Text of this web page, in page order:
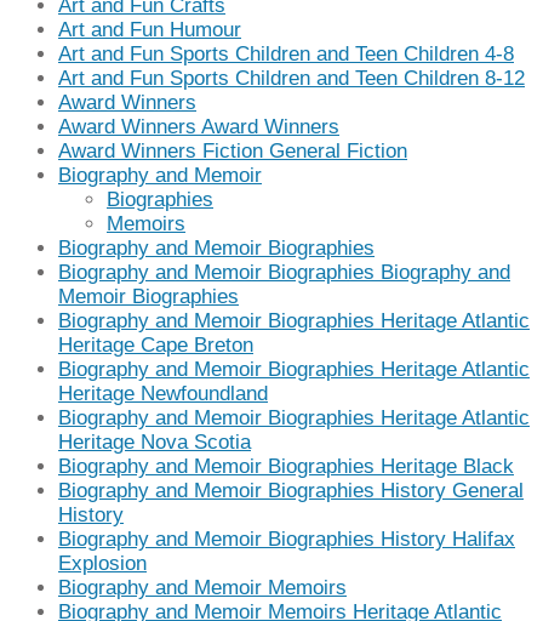
Art and Fun Crafts
Art and Fun Humour
Art and Fun Sports Children and Teen Children 4-8
Art and Fun Sports Children and Teen Children 8-12
Award Winners
Award Winners Award Winners
Award Winners Fiction General Fiction
Biography and Memoir
Biographies
Memoirs
Biography and Memoir Biographies
Biography and Memoir Biographies Biography and
Memoir Biographies
Biography and Memoir Biographies Heritage Atlantic
Heritage Cape Breton
Biography and Memoir Biographies Heritage Atlantic
Heritage Newfoundland
Biography and Memoir Biographies Heritage Atlantic
Heritage Nova Scotia
Biography and Memoir Biographies Heritage Black
Biography and Memoir Biographies History General
History
Biography and Memoir Biographies History Halifax
Explosion
Biography and Memoir Memoirs
Biography and Memoir Memoirs Heritage Atlantic